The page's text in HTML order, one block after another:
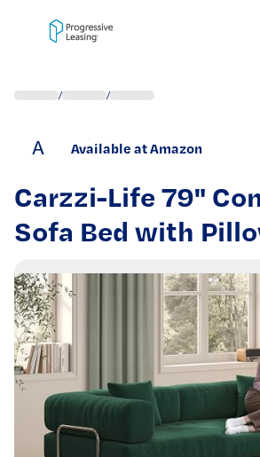
/ /
A Available at Amazon
Carzzi-Life 79"
Sofa Bed with
Corduroy Folding
Sofa with Fixed-
Frame, Boneless
Living Room
Sofa Lounge No
Required (Green)